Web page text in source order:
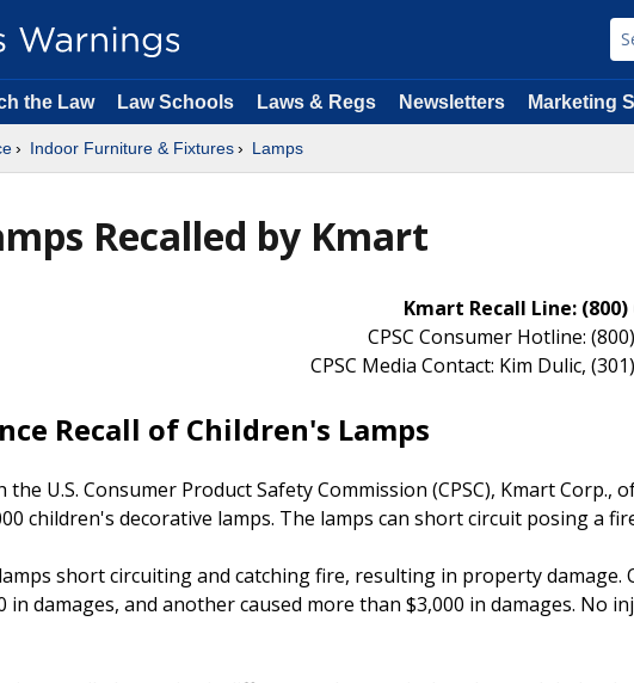
the Law Law Schools Laws & Regs Newsletters Marketing
Indoor Furniture & Fixtures Lamps
Recalled by Kmart
Kmart Recall Line: (800)
CPSC Consumer Hotline:
CPSC Media Contact: Kim Dulic,
Recall of Children's Lamps
U.S. Consumer Product Safety Commission (CPSC), Kmart Corp.,
children's decorative lamps. The lamps can short circuit posing a
short circuiting and catching fire, resulting in property damage.
damages, and another caused more than $3,000 in damages. No